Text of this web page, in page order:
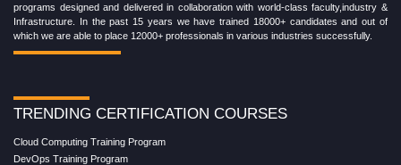
programs designed and delivered in collaboration with world-class faculty,industry &
Infrastructure. In the past 15 years we have trained 18000+ candidates and out of
which we are able to place 12000+ professionals in various industries successfully.
TRENDING CERTIFICATION COURSES
Cloud Computing Training Program
DevOps Training Program